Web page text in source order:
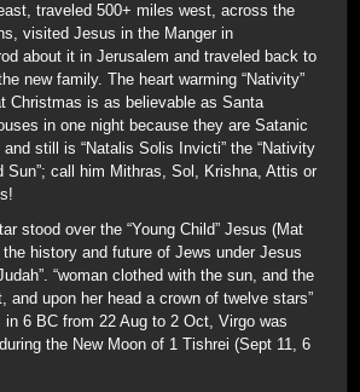
traveled 500+ miles west, across the
visited Jesus in the Manger in
about it in Jerusalem and traveled back to
new family. The heart warming “Nativity”
Christmas is as believable as Santa
in one night because they are Satanic
still is “Natalis Solis Invicti” the “Nativity
Sun”; call him Mithras, Sol, Krishna, Attis or
stood over the “Young Child” Jesus (Mat
history and future of Jews under Jesus
“woman clothed with the sun, and the
and upon her head a crown of twelve stars”
6 BC from 22 Aug to 2 Oct, Virgo was
the New Moon of 1 Tishrei (Sept 11, 6